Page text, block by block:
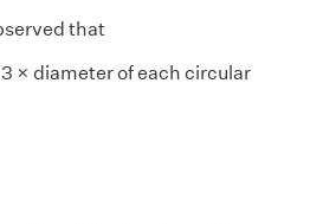
that
× diameter of each circular